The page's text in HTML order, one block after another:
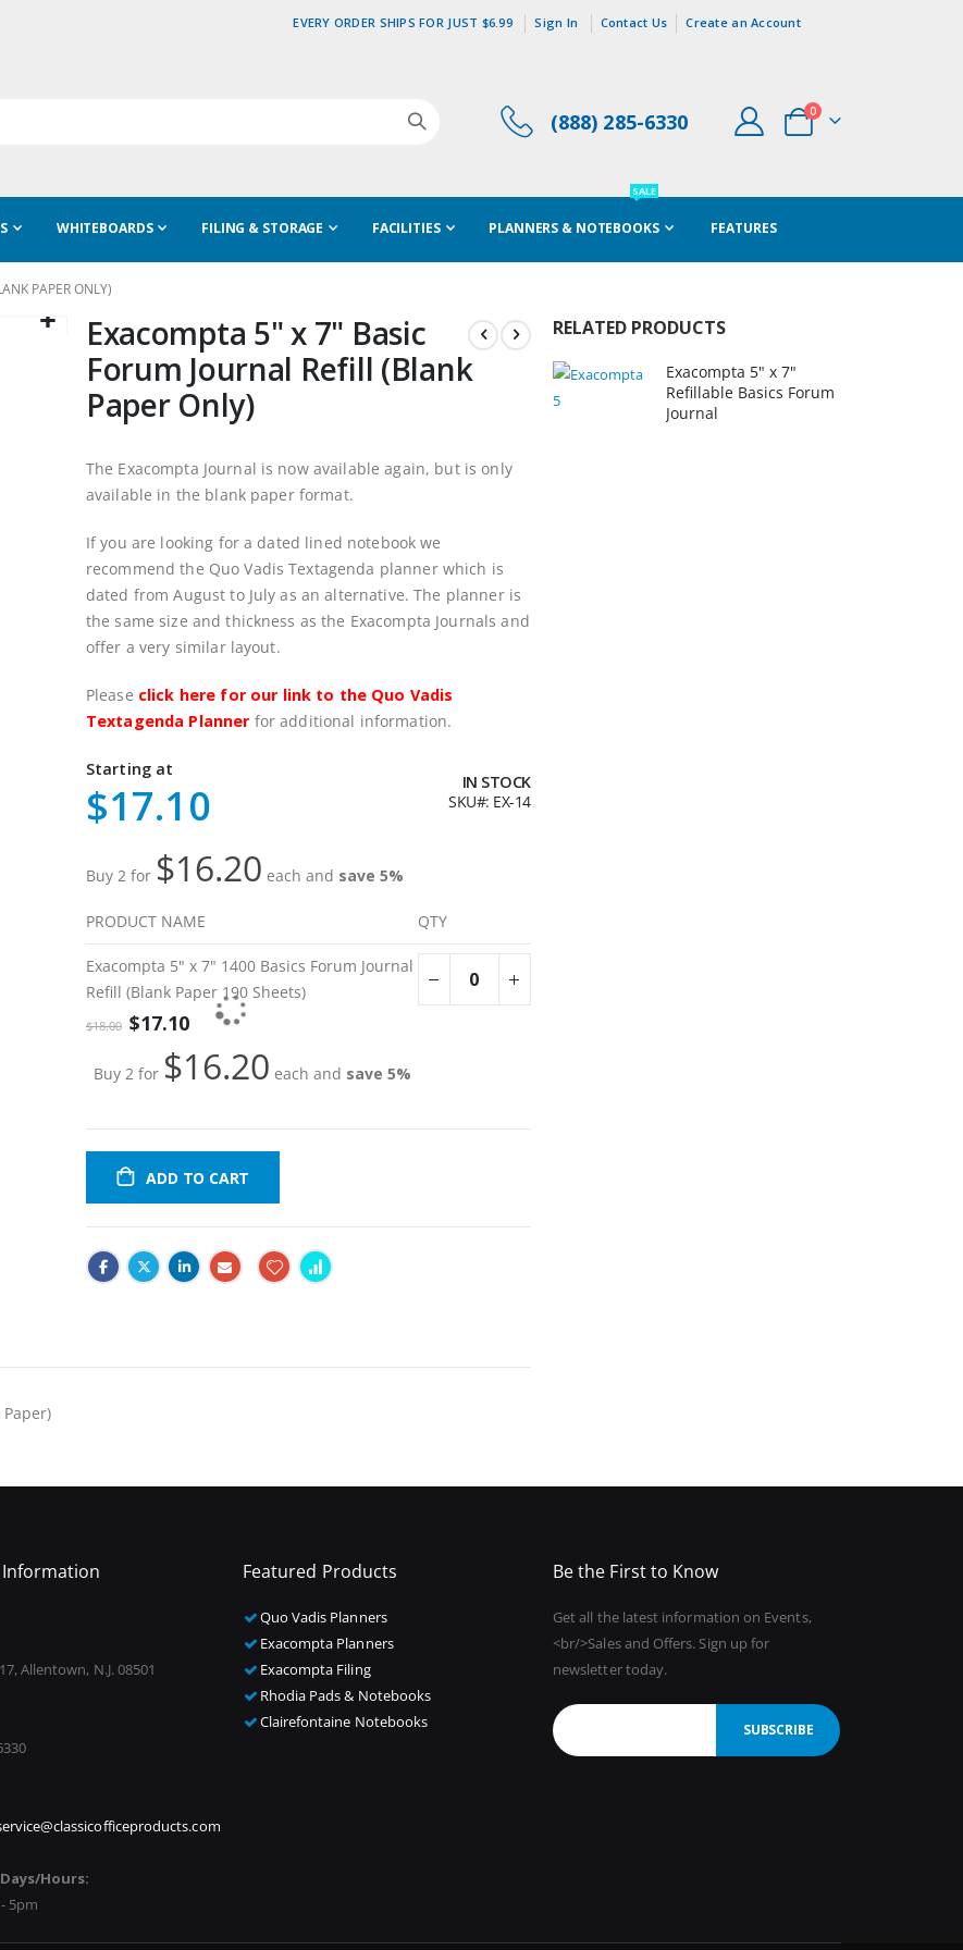
EVERY ORDER SHIPS FOR JUST $6.99 Sign In Contact Us Create an Account
(888) 285-6330 Cart
0items
WHITEBOARDS FILING & STORAGE FACILITIES PLANNERS & NOTEBOOKS
SALE
FEATURES
PAPER ONLY)
Exacompta 5" x 7" Basic
Forum Journal Refill (Blank
Paper Only)
The Exacompta Journal is now available again, but is only
available in the blank paper format.
If you are looking for a dated lined notebook we
recommend the Quo Vadis Textagenda planner which is
dated from August to July as an alternative. The planner is
the same size and thickness as the Exacompta Journals and
offer a very similar layout.
Please click here for our link to the Quo Vadis
Textagenda Plannerfor additional information.
Starting at
$17.10
IN STOCK
SKU
EX-14
Buy 2 for $16.20 each and save 5%
product
PRODUCT NAME QTY
Exacompta 5" x 7" 1400 Basics Forum Journal
Refill (Blank Paper 190 Sheets)
$18.00 Special
Price
$17.10
Buy 2 for $16.20 each and save 5%
ADD TO CART
RELATED PRODUCTS
Exacompta 5" x 7"
Refillable Basics Forum
Journal
Allentown, N.J. 08501
Hours:
5pm
Featured Products
Quo Vadis Planners
Exacompta Planners
Exacompta Filing
Rhodia Pads & Notebooks
Clairefontaine Notebooks
Be the First to Know
Get all the latest information on Events,
<br/>Sales and Offers. Sign up for
newsletter today.
SUBSCRIBE